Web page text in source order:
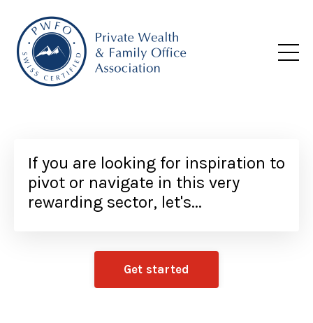
If you are looking for inspiration to
pivot or navigate in this very
rewarding sector, let's...
Get started